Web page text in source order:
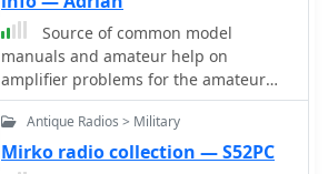
Source of common model
manuals and amateur help on
amplifier problems for the amateur
bands, Discussion of vacuum tube
amplifiers. Technical information and
discussion of obselete tube
Antique Radios > Military
Mirko radio collection — S52PC